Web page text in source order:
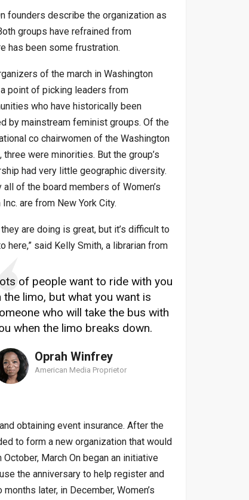
founders describe the organization as
groups have refrained from
has been some frustration.
of the march in Washington
point of picking leaders from
who have historically been
by mainstream feminist groups. Of the
co chairwomen of the Washington
three were minorities. But the group’s
had very little geographic diversity.
all of the board members of Women’s
Inc. are from New York City.
of people want to ride with you
the limo, but what you want is
who will take the bus with
when the limo breaks down.
Oprah Winfrey
American Media Proprietor
they are doing is great, but it’s difficult to
here,” said Kelly Smith, a librarian from
obtaining event insurance. After the
to form a new organization that would
March On began an initiative
the anniversary to help register and
later, in December, Women’s